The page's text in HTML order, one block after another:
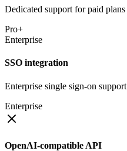
Dedicated support for paid plans
Pro+
Enterprise
SSO integration
Enterprise single sign-on support
Enterprise
OpenAI-compatible API